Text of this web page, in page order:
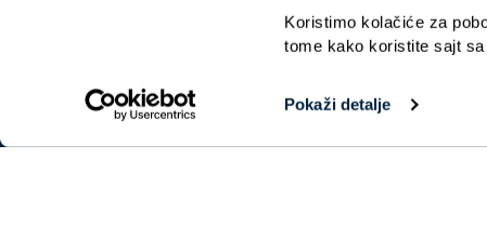
Koristimo kolačiće za
tome kako koristite sajt
Pokaži detalje